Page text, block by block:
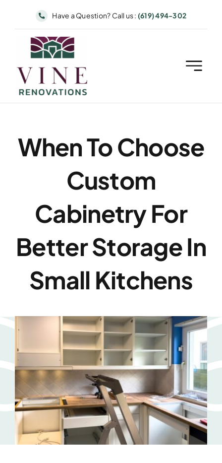
Have a Question? Call us : (619) 494-302
When To Choose
Custom
Cabinetry For
Better Storage In
Small Kitchens